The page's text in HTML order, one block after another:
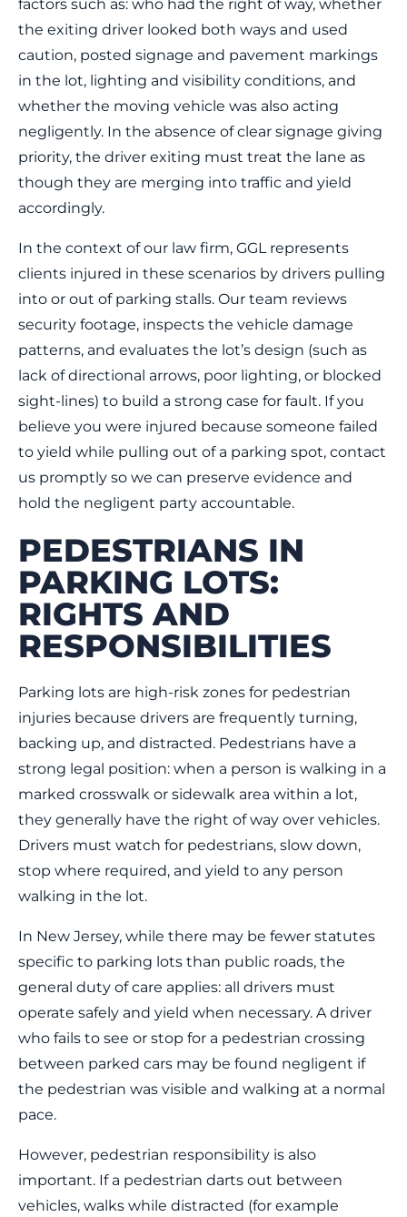
factors such as: who had the right of way, whether
the exiting driver looked both ways and used
caution, posted signage and pavement markings
in the lot, lighting and visibility conditions, and
whether the moving vehicle was also acting
negligently. In the absence of clear signage giving
priority, the driver exiting must treat the lane as
though they are merging into traffic and yield
accordingly.
In the context of our law firm, GGL represents
clients injured in these scenarios by drivers pulling
into or out of parking stalls. Our team reviews
security footage, inspects the vehicle damage
patterns, and evaluates the lot’s design (such as
lack of directional arrows, poor lighting, or blocked
sight‐lines) to build a strong case for fault. If you
believe you were injured because someone failed
to yield while pulling out of a parking spot, contact
us promptly so we can preserve evidence and
hold the negligent party accountable.
PEDESTRIANS IN
PARKING LOTS:
RIGHTS AND
RESPONSIBILITIES
Parking lots are high-risk zones for pedestrian
injuries because drivers are frequently turning,
backing up, and distracted. Pedestrians have a
strong legal position: when a person is walking in a
marked crosswalk or sidewalk area within a lot,
they generally have the right of way over vehicles.
Drivers must watch for pedestrians, slow down,
stop where required, and yield to any person
walking in the lot.
In New Jersey, while there may be fewer statutes
specific to parking lots than public roads, the
general duty of care applies: all drivers must
operate safely and yield when necessary. A driver
who fails to see or stop for a pedestrian crossing
between parked cars may be found negligent if
the pedestrian was visible and walking at a normal
pace.
However, pedestrian responsibility is also
important. If a pedestrian darts out between
vehicles, walks while distracted (for example